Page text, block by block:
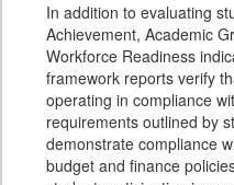
In addition to evaluating
Achievement, Academic
Workforce Readiness
framework reports verify
operating in compliance
requirements outlined by
demonstrate compliance
budget and finance